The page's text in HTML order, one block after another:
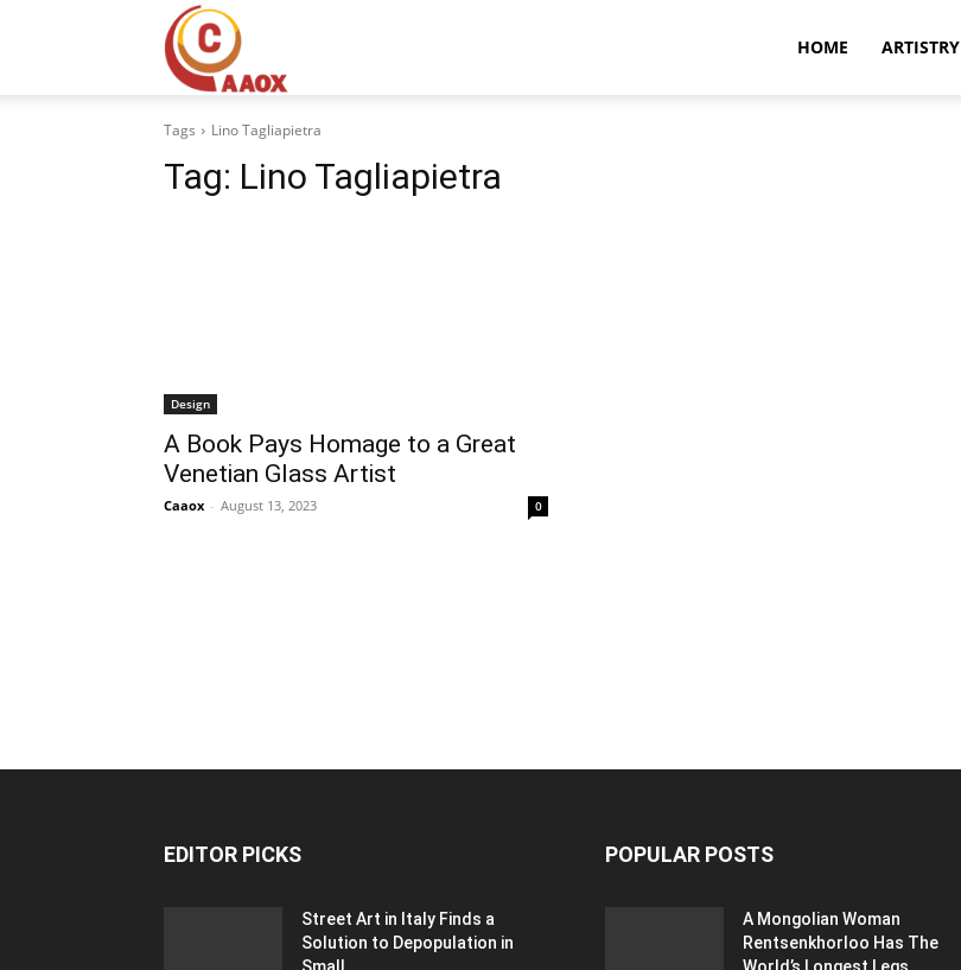
HOME ARTISTRY
Tags Lino Tagliapietra
Tag: Lino Tagliapietra
Design
A Book Pays Homage to a Great
Venetian Glass Artist
Caaox - August 13, 2023 0
EDITOR PICKS
Street Art in Italy Finds a
Solution to Depopulation in
POPULAR POSTS
A Mongolian Woman
Rentsenkhorloo Has The